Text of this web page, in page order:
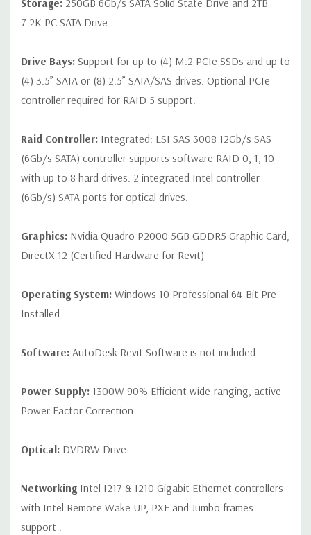
Storage: 250GB 6Gb/s SATA Solid State Drive and 2TB
7.2K PC SATA Drive
Drive Bays: Support for up to (4) M.2 PCIe SSDs and up to
(4) 3.5” SATA or (8) 2.5” SATA/SAS drives. Optional PCIe
controller required for RAID 5 support.
Raid Controller: Integrated: LSI SAS 3008 12Gb/s SAS
(6Gb/s SATA) controller supports software RAID 0, 1, 10
with up to 8 hard drives. 2 integrated Intel controller
(6Gb/s) SATA ports for optical drives.
Graphics: Nvidia Quadro P2000 5GB GDDR5 Graphic Card,
DirectX 12 (Certified Hardware for Revit)
Operating System: Windows 10 Professional 64-Bit Pre-
Installed
Software: AutoDesk Revit Software is not included
Power Supply: 1300W 90% Efficient wide-ranging, active
Power Factor Correction
Optical: DVDRW Drive
Networking Intel I217 & I210 Gigabit Ethernet controllers
with Intel Remote Wake UP, PXE and Jumbo frames
support .